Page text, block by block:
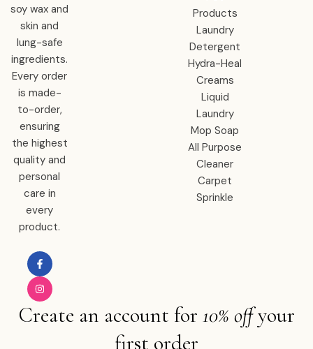
soy wax and
skin and
lung-safe
ingredients.
Every order
is made-
to-order,
ensuring
the highest
quality and
personal
care in
every
product.
Products
Laundry
Detergent
Hydra-Heal
Creams
Liquid
Laundry
Mop Soap
All Purpose
Cleaner
Carpet
Sprinkle
Create an account for 10% off your
first order